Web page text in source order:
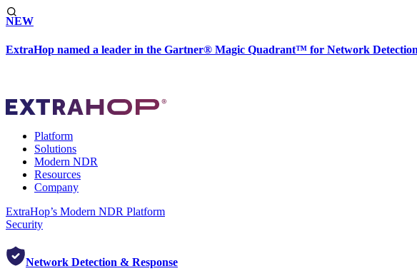
NEW
ExtraHop named a leader in the Gartner® Magic Quadrant™ for Network Detection
Platform
Solutions
Modern NDR
Resources
Company
ExtraHop’s Modern NDR Platform
Security
Network Detection & Response